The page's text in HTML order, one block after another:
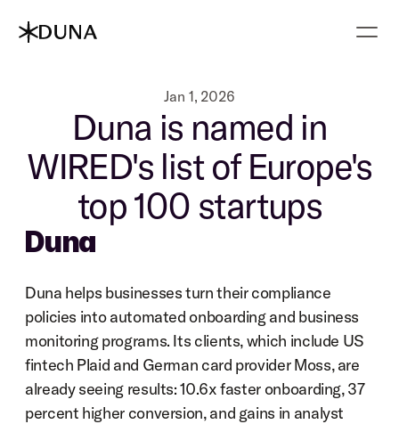
Jan 1, 2026
Duna is named in
WIRED's list of Europe's
top 100 startups
Duna
Duna helps businesses turn their compliance
policies into automated onboarding and business
monitoring programs. Its clients, which include US
fintech Plaid and German card provider Moss, are
already seeing results: 10.6x faster onboarding, 37
percent higher conversion, and gains in analyst